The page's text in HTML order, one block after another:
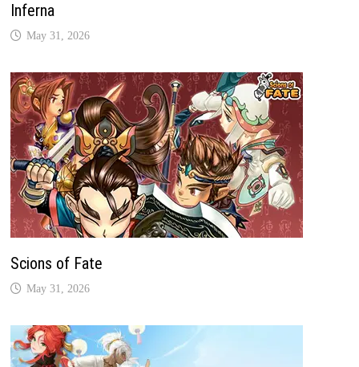
Inferna
May 31, 2026
Scions of Fate
May 31, 2026